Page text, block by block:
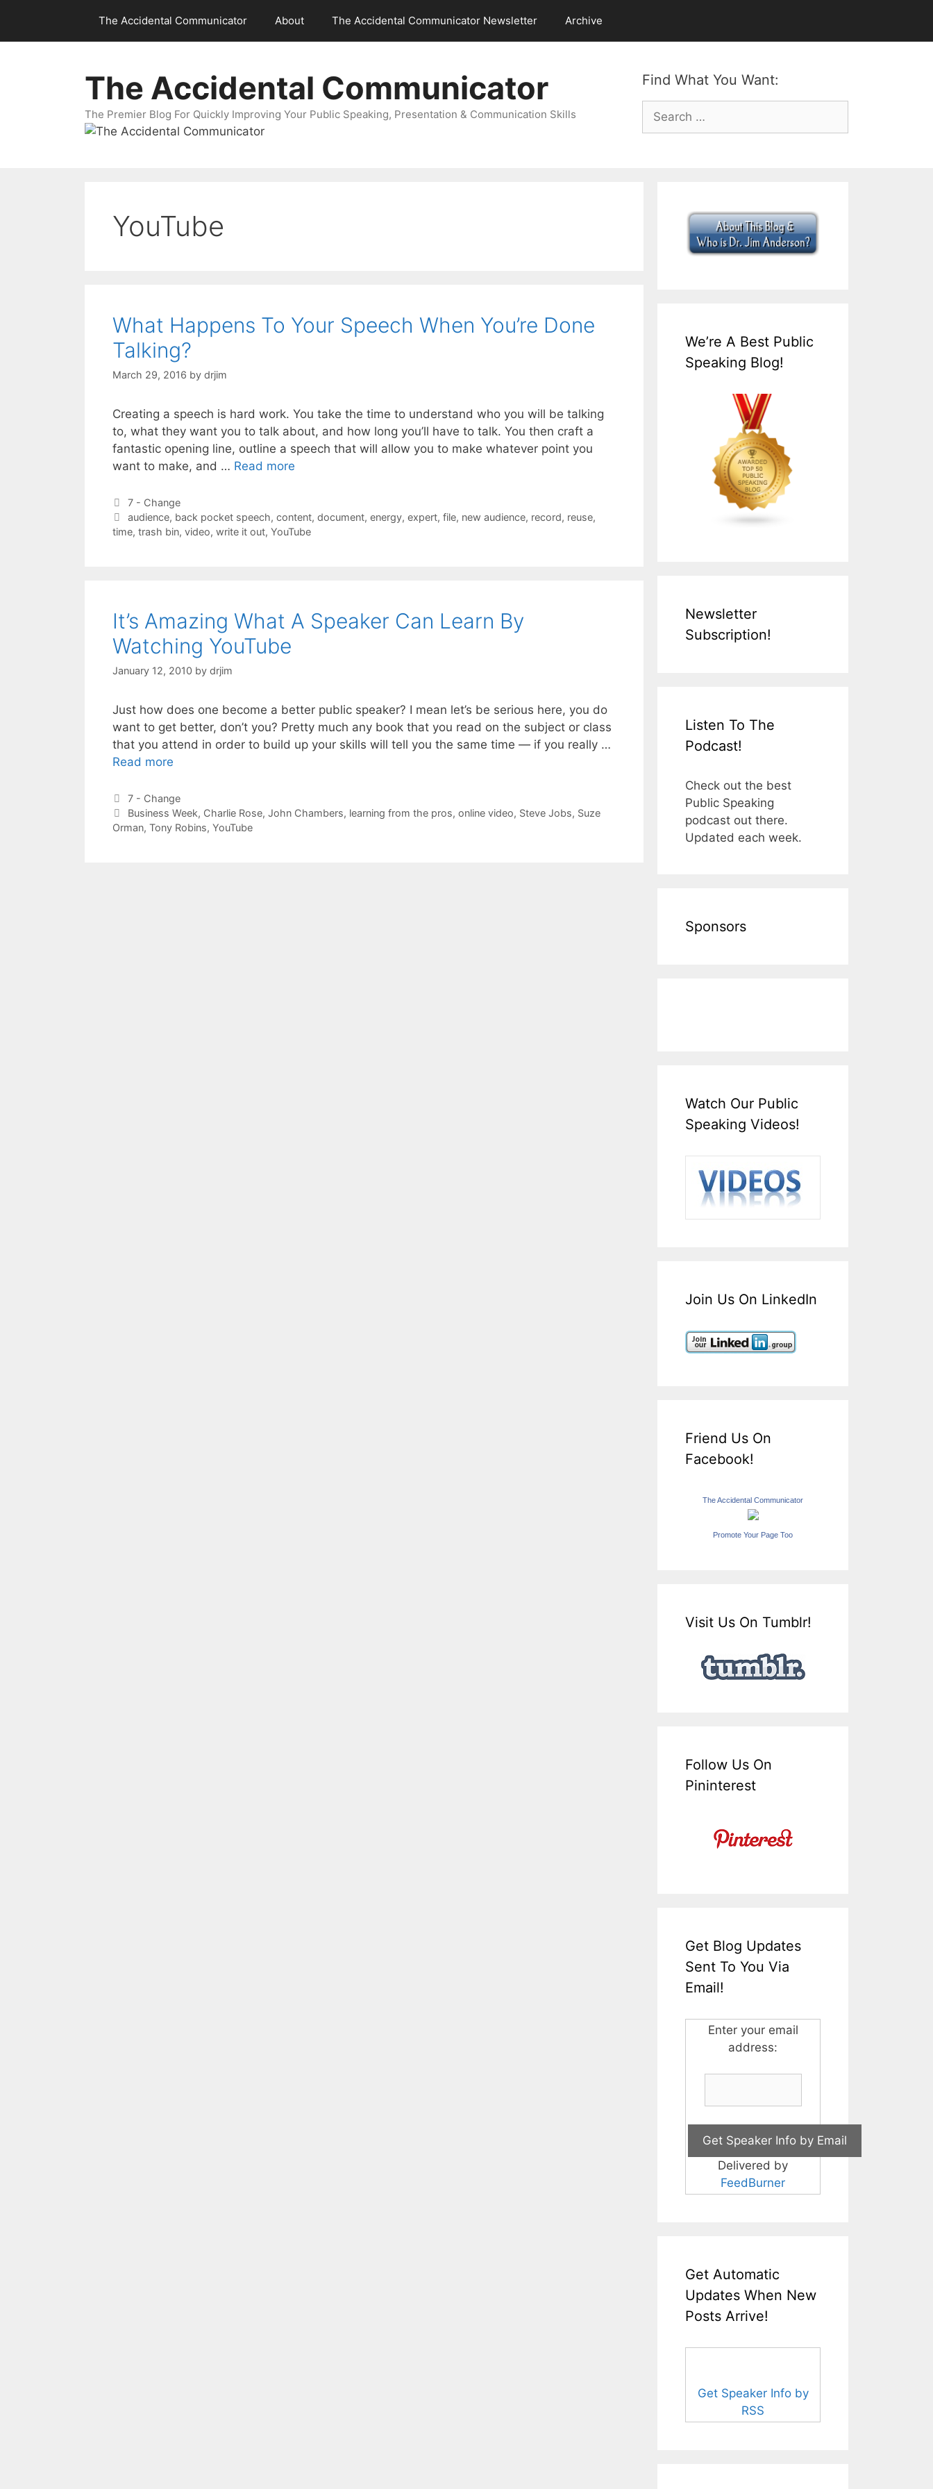
content
The Accidental Communicator About The Accidental Communicator Newsletter Archive
Find What You Want:
Search
for:
The Accidental Communicator
The Premier Blog For Quickly Improving Your Public Speaking, Presentation & Communication Skills
YouTube
What Happens To Your Speech When You’re Done
Talking?
March 29, 2016 by drjim
Creating a speech is hard work. You take the time to understand who you will be talking
to, what they want you to talk about, and how long you’ll have to talk. You then craft a
fantastic opening line, outline a speech that will allow you to make whatever point you
want to make, and … Read more
Categories
7 - Change
Tags
audience, back pocket speech, content, document, energy, expert, file, new audience, record, reuse,
time, trash bin, video, write it out, YouTube
It’s Amazing What A Speaker Can Learn By
Watching YouTube
January 12, 2010 by drjim
Just how does one become a better public speaker? I mean let’s be serious here, you do
want to get better, don’t you? Pretty much any book that you read on the subject or class
that you attend in order to build up your skills will tell you the same time — if you really …
Read more
Categories
7 - Change
Tags
Business Week, Charlie Rose, John Chambers, learning from the pros, online video, Steve Jobs, Suze
Orman, Tony Robins, YouTube
We’re A Best Public
Speaking Blog!
Newsletter
Subscription!
Listen To The
Podcast!
Check out the best
Public Speaking
podcast out there.
Updated each week.
Sponsors
Watch Our Public
Speaking Videos!
Join Us On LinkedIn
Friend Us On
Facebook!
The Accidental Communicator
Promote Your Page Too
Visit Us On Tumblr!
Follow Us On
Pininterest
Get Blog Updates
Sent To You Via
Email!
Enter your email
address:
Delivered by
FeedBurner
Get Automatic
Updates When New
Posts Arrive!
Get Speaker Info by
RSS